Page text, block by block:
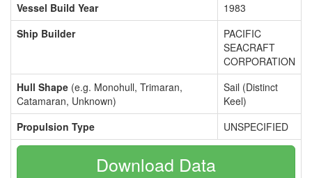
Vessel Build Year
1983
Ship Builder
PACIFIC
SEACRAFT
CORPORATION
Hull Shape (e.g. Monohull, Trimaran,
Catamaran, Unknown)
Sail (Distinct
Keel)
Propulsion Type
UNSPECIFIED
Download Data